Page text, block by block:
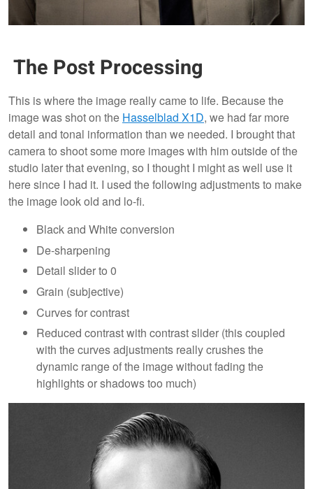
The Post Processing
This is where the image really came to life. Because the
image was shot on the Hasselblad X1D, we had far more
detail and tonal information than we needed. I brought that
camera to shoot some more images with him outside of the
studio later that evening, so I thought I might as well use it
here since I had it. I used the following adjustments to make
the image look old and lo-fi.
Black and White conversion
De-sharpening
Detail slider to 0
Grain (subjective)
Curves for contrast
Reduced contrast with contrast slider (this coupled
with the curves adjustments really crushes the
dynamic range of the image without fading the
highlights or shadows too much)